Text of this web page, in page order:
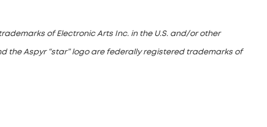
of Electronic Arts Inc. in the U.S. and/or other
the Aspyr “star” logo are federally registered trademarks of